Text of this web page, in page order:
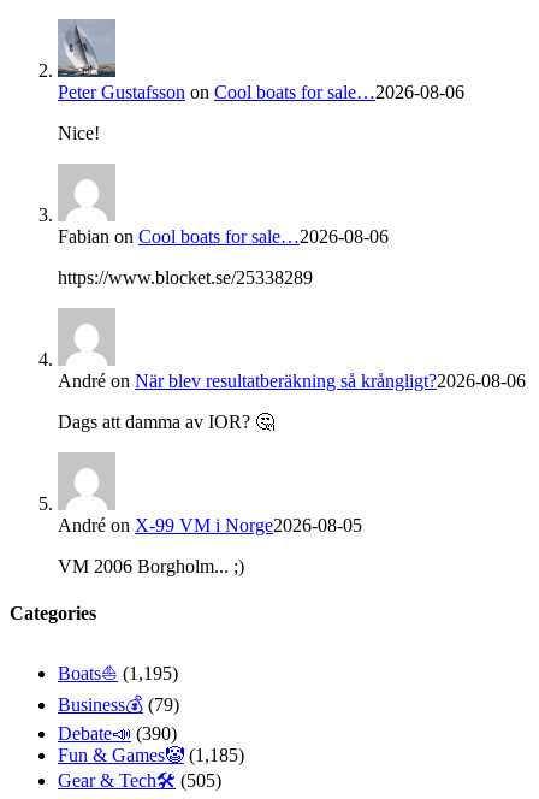
Peter Gustafsson on Cool boats for sale…2026-08-06
Nice!
Fabian on Cool boats for sale…2026-08-06
https://www.blocket.se/25338289
André on När blev resultatberäkning så krångligt?2026-08-06
Dags att damma av IOR? 🤔
André on X-99 VM i Norge2026-08-05
VM 2006 Borgholm... ;)
Categories
Boats⛵️ (1,195)
Business💰 (79)
Debate📣 (390)
Fun & Games🤡 (1,185)
Gear & Tech🛠 (505)